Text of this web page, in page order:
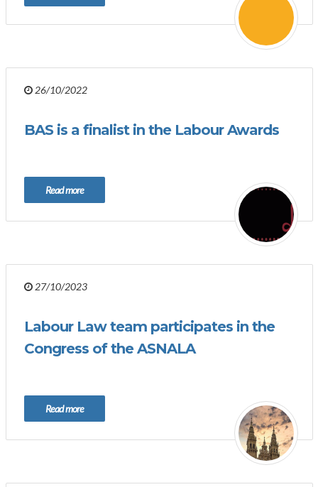
26/10/2022
BAS is a finalist in the Labour Awards
Read more
27/10/2023
Labour Law team participates in the
Congress of the ASNALA
Read more